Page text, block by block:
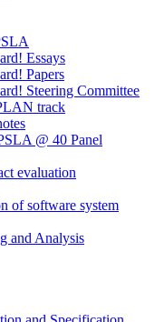
Essays
Papers
Steering Committee
track
@ 40 Panel
evaluation
of software system
and Analysis